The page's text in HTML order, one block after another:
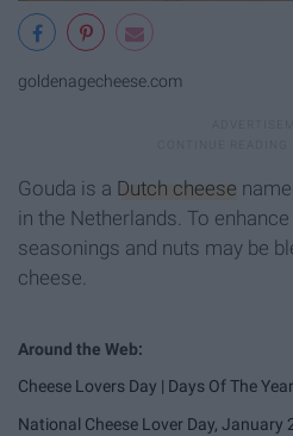
goldenagecheese.com
Gouda is a Dutch cheese
in the Netherlands. To
seasonings and nuts may be
cheese.
Cheese Lovers Day | Days Of The Year
National Cheese Lover Day, January